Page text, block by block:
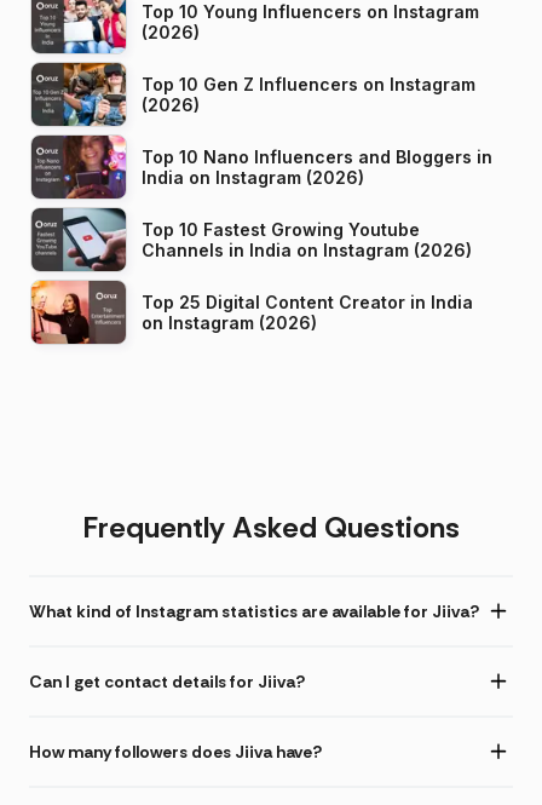
Top 10 Young Influencers on Instagram
(2026)
Top 10 Gen Z Influencers on Instagram
(2026)
Top 10 Nano Influencers and Bloggers in
India on Instagram (2026)
Top 10 Fastest Growing Youtube
Channels in India on Instagram (2026)
Top 25 Digital Content Creator in India
on Instagram (2026)
Frequently Asked Questions
What kind of Instagram statistics are available for Jiiva?
Can I get contact details for Jiiva?
How many followers does Jiiva have?